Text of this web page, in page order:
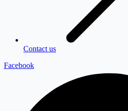
Contact us
Facebook